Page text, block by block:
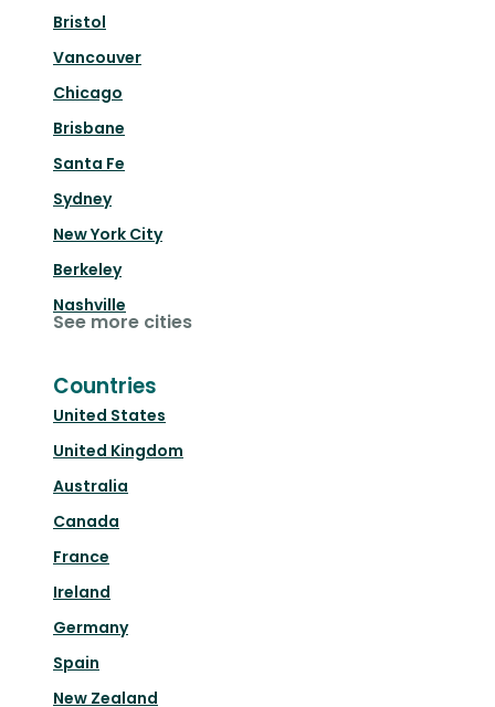
Bristol
Vancouver
Chicago
Brisbane
Santa Fe
Sydney
New York City
Berkeley
Nashville
See more cities
Countries
United States
United Kingdom
Australia
Canada
France
Ireland
Germany
Spain
New Zealand